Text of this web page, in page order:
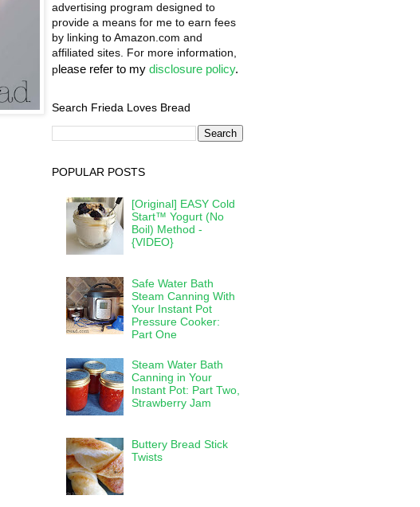
advertising program designed to
provide a means for me to earn fees
by linking to Amazon.com and
affiliated sites. For more information,
please refer to my disclosure policy.
Search Frieda Loves Bread
POPULAR POSTS
[Original] EASY Cold
Start™ Yogurt (No
Boil) Method -
{VIDEO}
Safe Water Bath
Steam Canning With
Your Instant Pot
Pressure Cooker:
Part One
Steam Water Bath
Canning in Your
Instant Pot: Part Two,
Strawberry Jam
Buttery Bread Stick
Twists